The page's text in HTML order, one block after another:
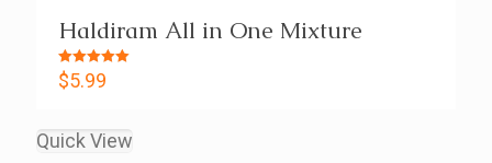
Haldiram All in One Mixture
Rated
5.00
$5.99
Quick View